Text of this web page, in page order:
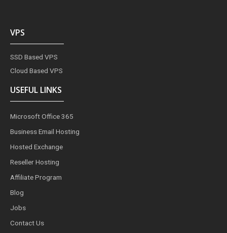
VPS
SSD Based VPS
Cloud Based VPS
USEFUL LINKS
Microsoft Office 365
Business Email Hosting
Hosted Exchange
Reseller Hosting
Affiliate Program
Blog
Jobs
Contact Us